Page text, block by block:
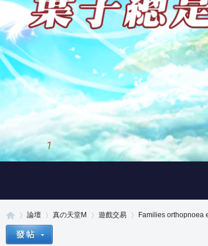
1 / 3
論壇 真の天堂M 遊戲交易 Families orthopnoea